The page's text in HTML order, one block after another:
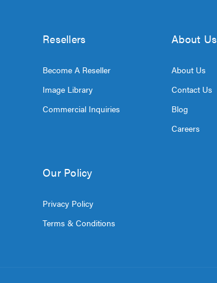
Resellers
Become A Reseller
Image Library
Commercial Inquiries
About Us
About Us
Contact Us
Blog
Careers
Our Policy
Privacy Policy
Terms & Conditions